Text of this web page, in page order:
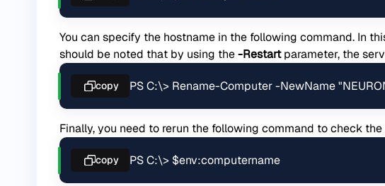
You can specify the hostname in the following command. In
should be noted that by using the-Restartparameter, the
PS C:\> Rename-Computer -NewName
copy
Finally, you need to rerun the following command to check
PS C:\> $env:computername
copy